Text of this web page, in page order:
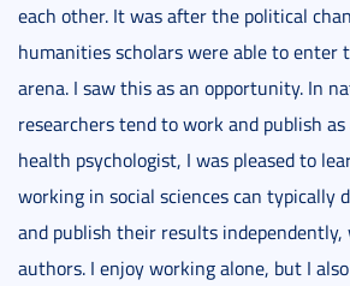
each other. It was after the political
humanities scholars were able to enter
arena. I saw this as an opportunity. In
researchers tend to work and publish
health psychologist, I was pleased to
working in social sciences can typically
and publish their results
authors. I enjoy working alone, but I